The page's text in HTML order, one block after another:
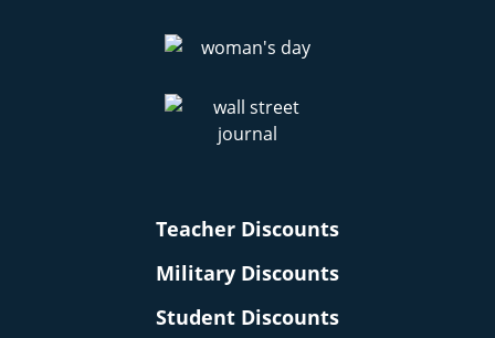
Teacher Discounts
Military Discounts
Student Discounts